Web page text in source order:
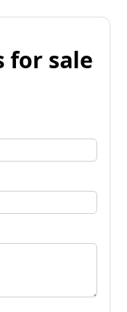
for sale